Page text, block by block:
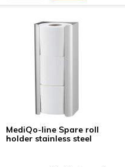
MediQo-line Spare roll
holder stainless steel